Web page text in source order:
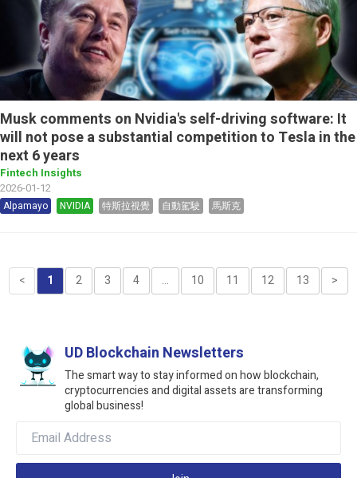
Musk comments on Nvidia's self-driving software: It
will not pose a substantial competition to Tesla in the
next 6 years
Fintech Insights
2026-01-12
Alpamayo NVIDIA 特斯拉視覺 自動駕駛 馬斯克
< 1 2 3 4 ... 10 11 12 13 >
UD Blockchain Newsletters
The smart way to stay informed on how blockchain,
cryptocurrencies and digital assets are transforming
global business!